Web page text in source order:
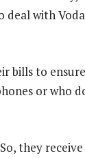
deal with
bills to
or who
they